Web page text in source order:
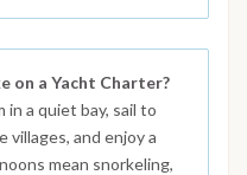
on a Yacht Charter?
a quiet bay, sail to
villages, and enjoy a
mean snorkeling,